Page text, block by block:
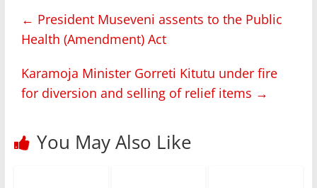
← President Museveni assents to the Public
Health (Amendment) Act
Karamoja Minister Gorreti Kitutu under fire
for diversion and selling of relief items →
You May Also Like